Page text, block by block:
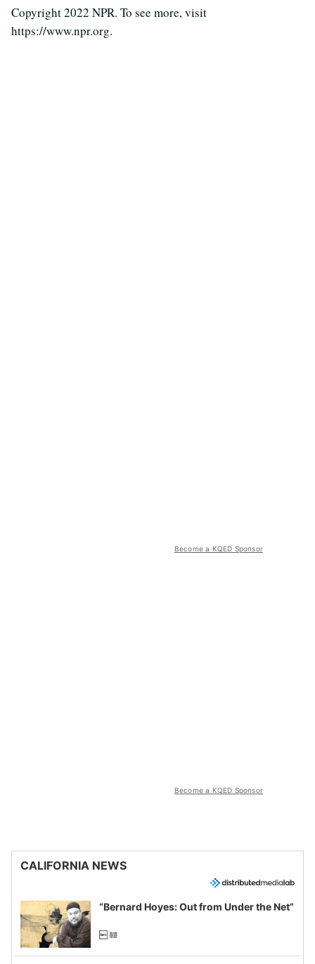
Copyright 2022 NPR. To see more, visit
https://www.npr.org.
Become a KQED Sponsor
Become a KQED Sponsor
CALIFORNIA NEWS
“Bernard Hoyes: Out from Under the Net”